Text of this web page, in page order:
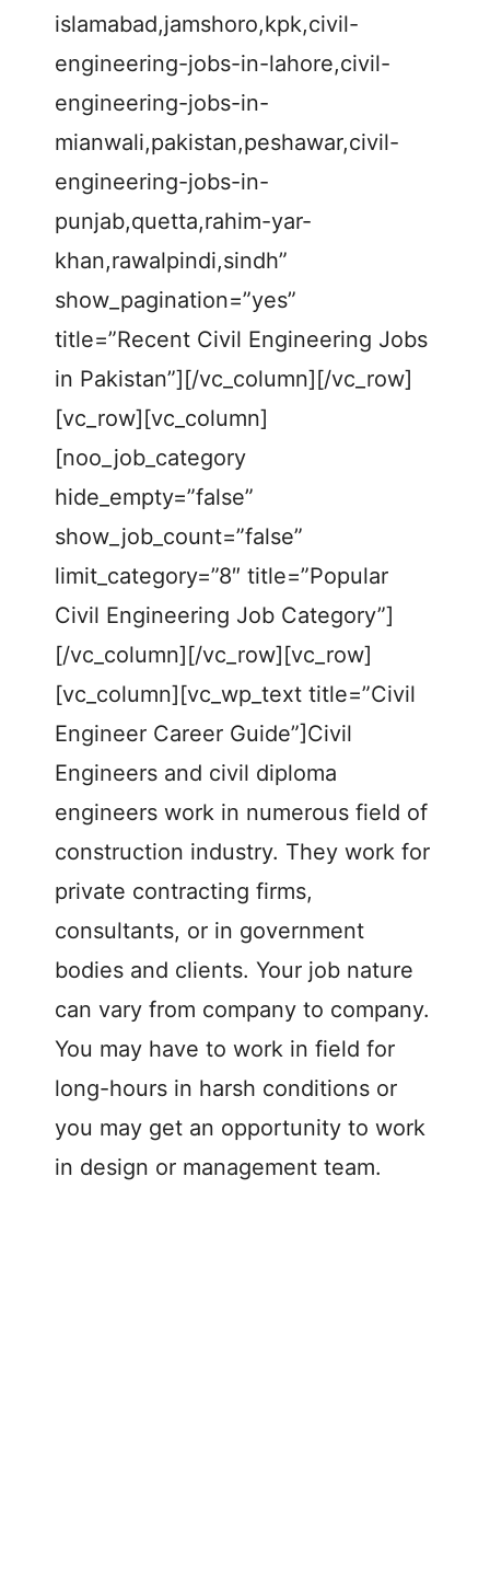
islamabad,jamshoro,kpk,civil-
engineering-jobs-in-lahore,civil-
engineering-jobs-in-
mianwali,pakistan,peshawar,civil-
engineering-jobs-in-
punjab,quetta,rahim-yar-
khan,rawalpindi,sindh”
show_pagination=”yes”
title=”Recent Civil Engineering Jobs
in Pakistan”][/vc_column][/vc_row]
[vc_row][vc_column]
[noo_job_category
hide_empty=”false”
show_job_count=”false”
limit_category=”8″ title=”Popular
Civil Engineering Job Category”]
[/vc_column][/vc_row][vc_row]
[vc_column][vc_wp_text title=”Civil
Engineer Career Guide”]Civil
Engineers and civil diploma
engineers work in numerous field of
construction industry. They work for
private contracting firms,
consultants, or in government
bodies and clients. Your job nature
can vary from company to company.
You may have to work in field for
long-hours in harsh conditions or
you may get an opportunity to work
in design or management team.